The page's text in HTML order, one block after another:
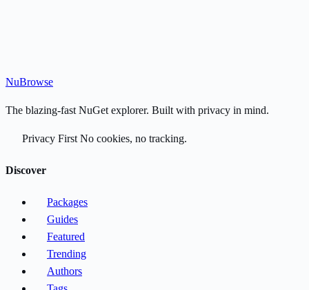
NuBrowse
The blazing-fast NuGet explorer. Built with privacy in mind.
Privacy First No cookies, no tracking.
Discover
Packages
Guides
Featured
Trending
Authors